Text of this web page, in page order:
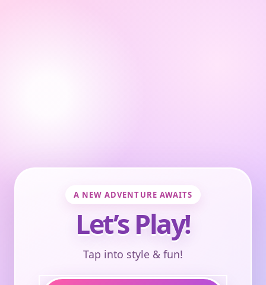
A NEW ADVENTURE AWAITS
Let’s Play!
Tap into style & fun!